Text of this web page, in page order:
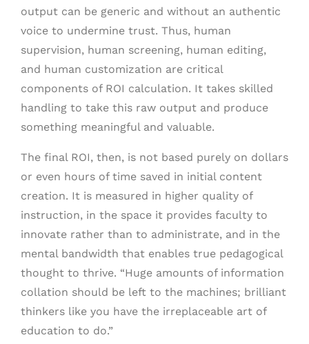
output can be generic and without an authentic
voice to undermine trust. Thus, human
supervision, human screening, human editing,
and human customization are critical
components of ROI calculation. It takes skilled
handling to take this raw output and produce
something meaningful and valuable.
The final ROI, then, is not based purely on dollars
or even hours of time saved in initial content
creation. It is measured in higher quality of
instruction, in the space it provides faculty to
innovate rather than to administrate, and in the
mental bandwidth that enables true pedagogical
thought to thrive. “Huge amounts of information
collation should be left to the machines; brilliant
thinkers like you have the irreplaceable art of
education to do.”